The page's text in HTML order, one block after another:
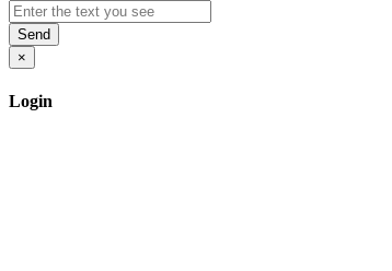
Send
×
Login